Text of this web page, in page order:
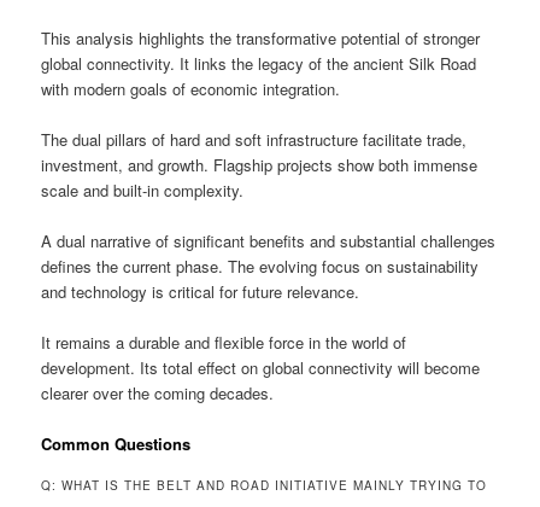
This analysis highlights the transformative potential of stronger
global connectivity. It links the legacy of the ancient Silk Road
with modern goals of economic integration.
The dual pillars of hard and soft infrastructure facilitate trade,
investment, and growth. Flagship projects show both immense
scale and built-in complexity.
A dual narrative of significant benefits and substantial challenges
defines the current phase. The evolving focus on sustainability
and technology is critical for future relevance.
It remains a durable and flexible force in the world of
development. Its total effect on global connectivity will become
clearer over the coming decades.
Common Questions
Q: WHAT IS THE BELT AND ROAD INITIATIVE MAINLY TRYING TO